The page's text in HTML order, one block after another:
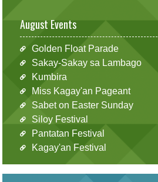
August Events
Golden Float Parade
Sakay-Sakay sa Lambago
Kumbira
Miss Kagay'an Pageant
Sabet on Easter Sunday
Siloy Festival
Pantatan Festival
Kagay'an Festival